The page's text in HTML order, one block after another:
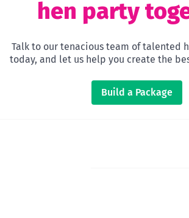
hen party
Talk to our tenacious team of talented
today, and let us help you create the
Build a Package